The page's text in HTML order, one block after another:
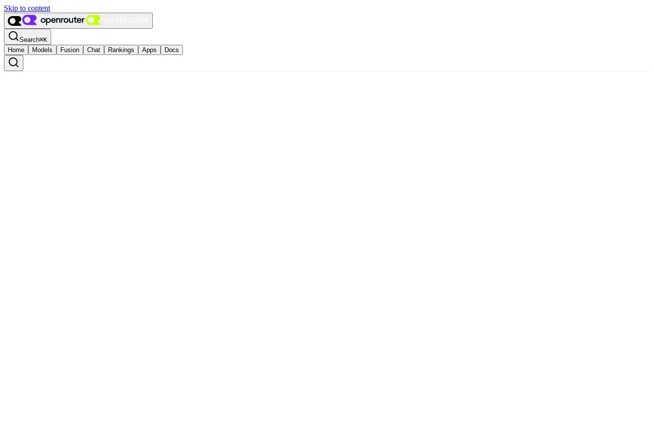
Skip to content
Search⌘K
Home
Models Fusion Chat Rankings Apps Docs